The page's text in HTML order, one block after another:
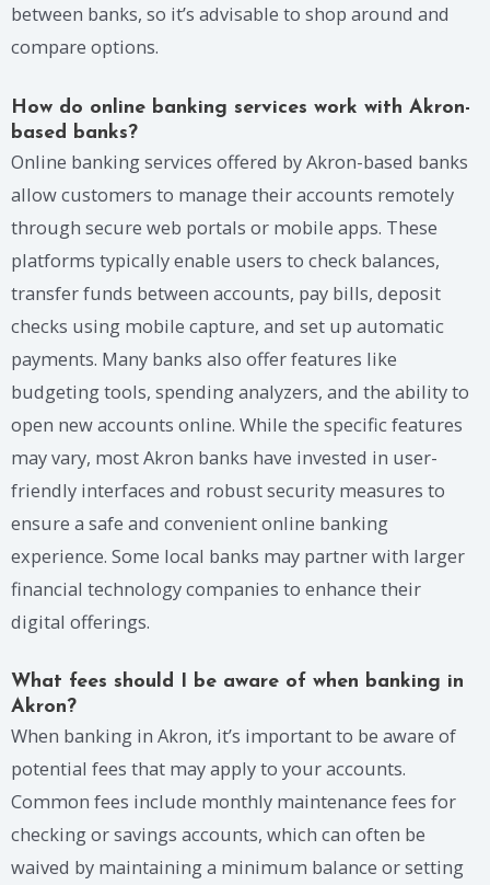
between banks, so it’s advisable to shop around and
compare options.
How do online banking services work with Akron-
based banks?
Online banking services offered by Akron-based banks
allow customers to manage their accounts remotely
through secure web portals or mobile apps. These
platforms typically enable users to check balances,
transfer funds between accounts, pay bills, deposit
checks using mobile capture, and set up automatic
payments. Many banks also offer features like
budgeting tools, spending analyzers, and the ability to
open new accounts online. While the specific features
may vary, most Akron banks have invested in user-
friendly interfaces and robust security measures to
ensure a safe and convenient online banking
experience. Some local banks may partner with larger
financial technology companies to enhance their
digital offerings.
What fees should I be aware of when banking in
Akron?
When banking in Akron, it’s important to be aware of
potential fees that may apply to your accounts.
Common fees include monthly maintenance fees for
checking or savings accounts, which can often be
waived by maintaining a minimum balance or setting